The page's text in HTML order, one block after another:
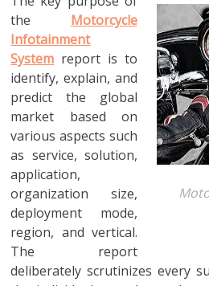
the Motorcycle
Infotainment
System report is to
identify, explain, and
predict the global
market based on
various aspects such
as service, solution,
application,
organization size,
deployment mode,
region, and vertical.
The report
deliberately scrutinizes every